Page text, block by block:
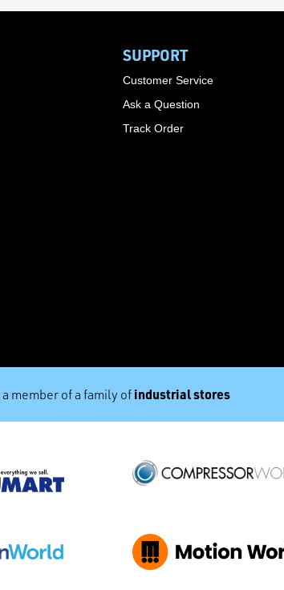
SUPPORT
Customer Service
Ask a Question
Track Order
member of a family of industrial stores